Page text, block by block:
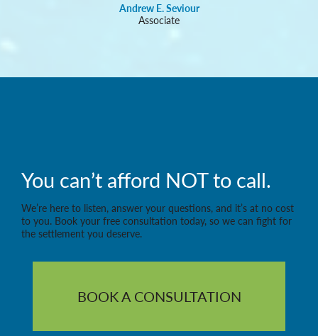
Andrew E. Seviour
Associate
You can’t afford NOT to call.
We’re here to listen, answer your questions, and it’s at no cost
to you. Book your free consultation today, so we can fight for
the settlement you deserve.
BOOK A CONSULTATION